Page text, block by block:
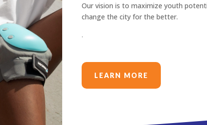
Our vision is to maximize youth
change the city for the better.
.
LEARN MORE